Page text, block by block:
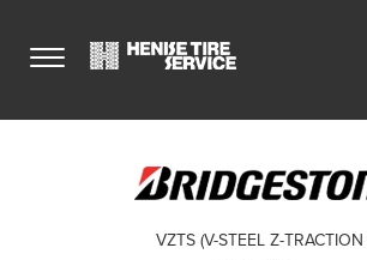
VZTS (V-STEEL Z-TRACTION